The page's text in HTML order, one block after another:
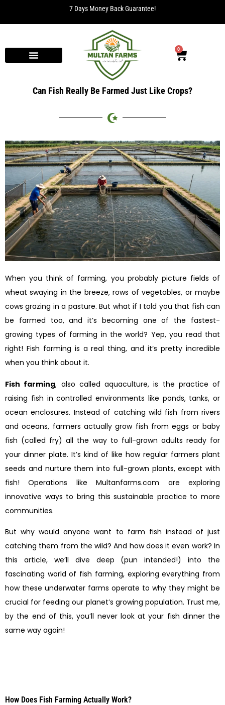
7 Days Money Back Guarantee!
0
Can Fish Really Be Farmed Just Like Crops?
When you think of farming, you probably picture fields of
wheat swaying in the breeze, rows of vegetables, or maybe
cows grazing in a pasture. But what if I told you that fish can
be farmed too, and it’s becoming one of the fastest-
growing types of farming in the world? Yep, you read that
right! Fish farming is a real thing, and it’s pretty incredible
when you think about it.
Fish farming, also called aquaculture, is the practice of
raising fish in controlled environments like ponds, tanks, or
ocean enclosures. Instead of catching wild fish from rivers
and oceans, farmers actually grow fish from eggs or baby
fish (called fry) all the way to full-grown adults ready for
your dinner plate. It’s kind of like how regular farmers plant
seeds and nurture them into full-grown plants, except with
fish! Operations like Multanfarms.com are exploring
innovative ways to bring this sustainable practice to more
communities.
But why would anyone want to farm fish instead of just
catching them from the wild? And how does it even work? In
this article, we’ll dive deep (pun intended!) into the
fascinating world of fish farming, exploring everything from
how these underwater farms operate to why they might be
crucial for feeding our planet’s growing population. Trust me,
by the end of this, you’ll never look at your fish dinner the
same way again!
How Does Fish Farming Actually Work?